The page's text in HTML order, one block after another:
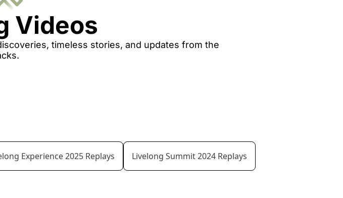
Videos
timeless stories, and updates from the
Experience 2025 Replays Livelong Summit 2024 Replays